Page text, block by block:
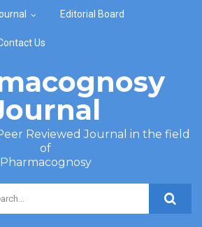
Editorial Board
Us
Reviewed Journal in the field
of
Pharmacognosy